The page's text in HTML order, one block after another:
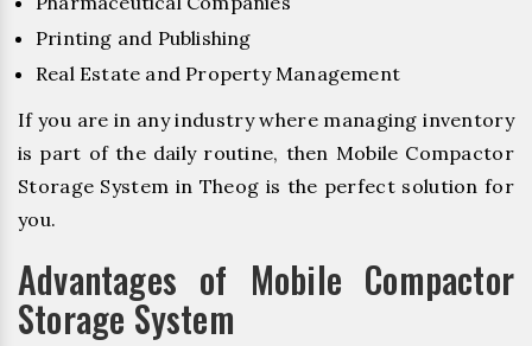
Printing and Publishing
Real Estate and Property Management
If you are in any industry where managing inventory
is part of the daily routine, then Mobile Compactor
Storage System in Theog is the perfect solution for
you.
Advantages of Mobile Compactor
Storage System